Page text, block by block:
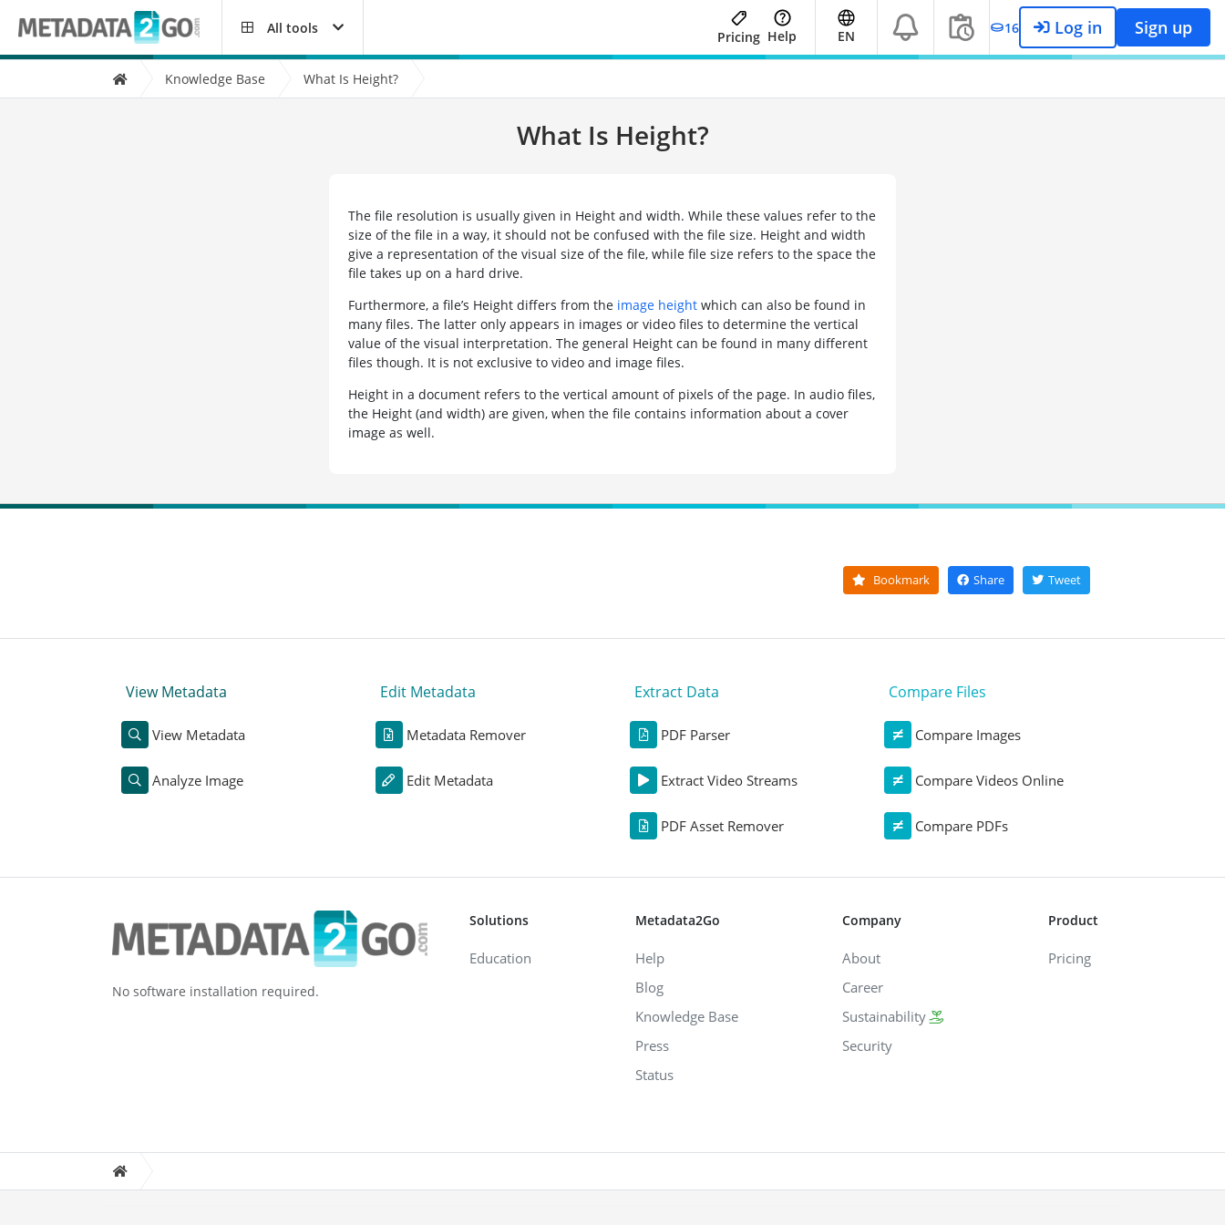
All tools
Pricing Help EN 16 Log in Sign up
Knowledge Base What Is Height?
What Is Height?
The file resolution is usually given in Height and width. While these values refer to the
size of the file in a way, it should not be confused with the file size. Height and width
give a representation of the visual size of the file, while file size refers to the space the
file takes up on a hard drive.
Furthermore, a file’s Height differs from the image height which can also be found in
many files. The latter only appears in images or video files to determine the vertical
value of the visual interpretation. The general Height can be found in many different
files though. It is not exclusive to video and image files.
Height in a document refers to the vertical amount of pixels of the page. In audio files,
the Height (and width) are given, when the file contains information about a cover
image as well.
Bookmark Share Tweet
View Metadata
View Metadata
Analyze Image
Edit Metadata
Metadata Remover
Edit Metadata
Extract Data
PDF Parser
Extract Video Streams
PDF Asset Remover
Compare Files
Compare Images
Compare Videos Online
Compare PDFs
No software installation required.
Solutions
Education
Metadata2Go
Help
Blog
Knowledge Base
Press
Status
Company
About
Career
Sustainability
Security
Product
Pricing